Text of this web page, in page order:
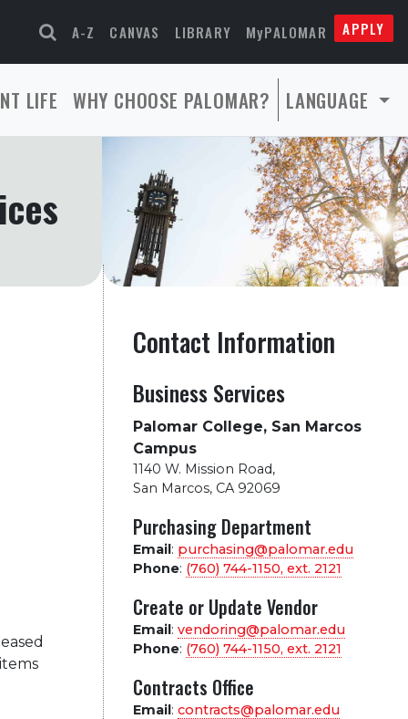
A-Z CANVAS LIBRARY MyPALOMAR APPLY
LIFE WHY CHOOSE PALOMAR? LANGUAGE
Contact Information
Business Services
Palomar College, San Marcos
Campus
1140 W. Mission Road,
San Marcos, CA 92069
Purchasing Department
Email: purchasing@palomar.edu
Phone: (760) 744-1150, ext. 2121
Create or Update Vendor
Email: vendoring@palomar.edu
Phone: (760) 744-1150, ext. 2121
Contracts Office
Email: contracts@palomar.edu